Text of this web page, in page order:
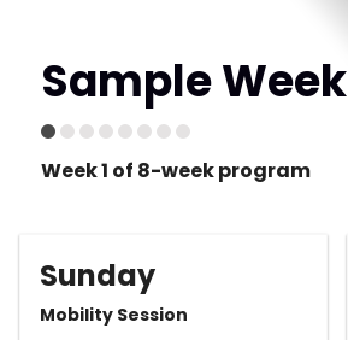
Sample Week
Week 1 of 8-week program
Sunday
Mobility Session